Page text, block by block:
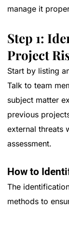
manage it
Step 1:
Project
Start by listing
Talk to team
subject matter
previous
external threats
assessment.
How to
The
methods to